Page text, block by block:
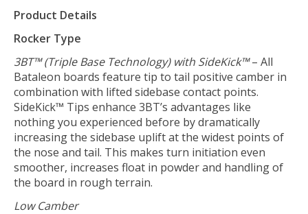
Product Details
Rocker Type
3BT™ (Triple Base Technology) with SideKick™– All
Bataleon boards feature tip to tail positive camber in
combination with lifted sidebase contact points.
SideKick™ Tips enhance 3BT’s advantages like
nothing you experienced before by dramatically
increasing the sidebase uplift at the widest points of
the nose and tail. This makes turn initiation even
smoother, increases float in powder and handling of
the board in rough terrain.
Low Camber